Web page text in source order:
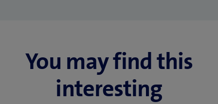
You may find this
interesting